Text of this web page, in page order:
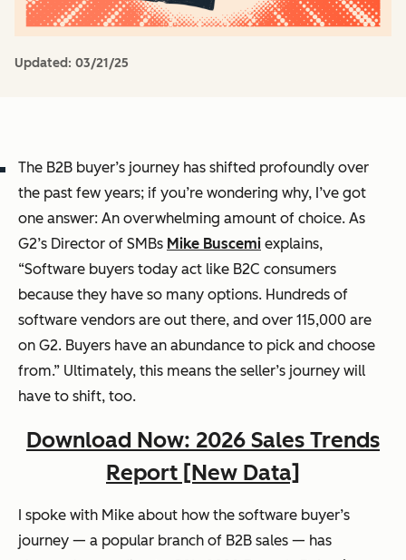
Updated: 03/21/25
The B2B buyer’s journey has shifted profoundly over
the past few years; if you’re wondering why, I’ve got
one answer: An overwhelming amount of choice. As
G2’s Director of SMBs Mike Buscemi explains,
“Software buyers today act like B2C consumers
because they have so many options. Hundreds of
software vendors are out there, and over 115,000 are
on G2. Buyers have an abundance to pick and choose
from.” Ultimately, this means the seller’s journey will
have to shift, too.
Download Now: 2026 Sales Trends
Report [New Data]
I spoke with Mike about how the software buyer’s
journey — a popular branch of B2B sales — has